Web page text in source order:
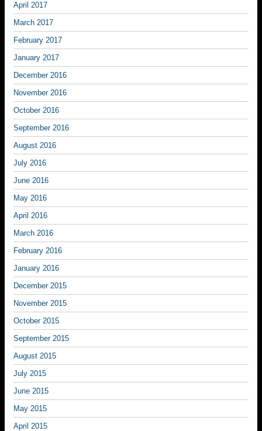
April 2017
March 2017
February 2017
January 2017
December 2016
November 2016
October 2016
September 2016
August 2016
July 2016
June 2016
May 2016
April 2016
March 2016
February 2016
January 2016
December 2015
November 2015
October 2015
September 2015
August 2015
July 2015
June 2015
May 2015
April 2015